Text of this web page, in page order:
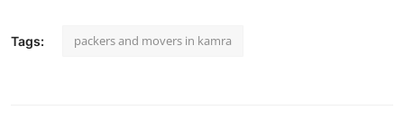
Tags: packers and movers in kamra